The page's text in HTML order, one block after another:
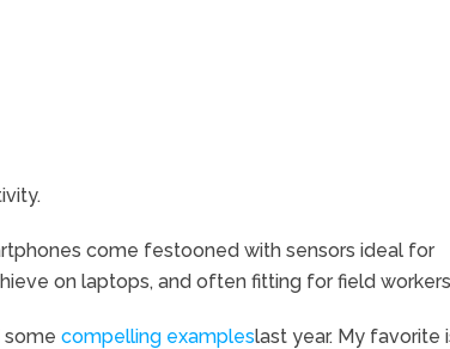
come festooned with sensors ideal for
on laptops, and often fitting for field
some compelling exampleslast year. My favorite